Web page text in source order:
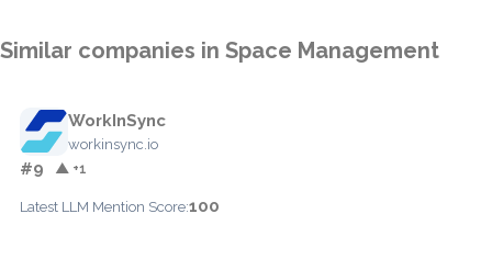
Similar companies in Space Management
WorkInSync
workinsync.io
#9 ▲ +1
Latest LLM Mention Score:100